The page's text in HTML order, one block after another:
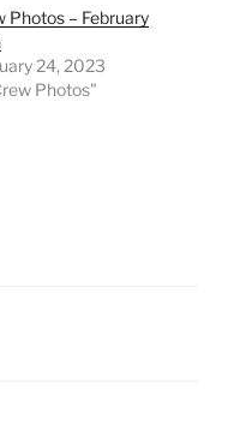
Photos – February
24, 2023
Photos"